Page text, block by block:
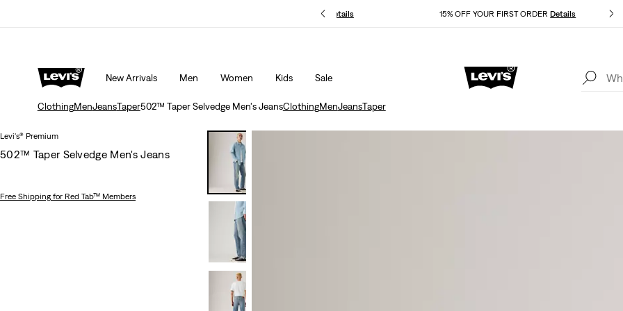
Extra 50% Off Sale Styles. Auto-applied at checkout. Details 15% OFF YOUR FIRST ORDERDetails
New Arrivals Men Women Kids Sale
THE BEST OF LEVI'S® - NOW ON OUR APP
ClothingMenJeansTaper502™ Taper Selvedge Men's JeansClothingMenJeansTaper
Levi's® Premium
502™ Taper Selvedge Men's Jeans
Free Shipping for Red Tab™ Members